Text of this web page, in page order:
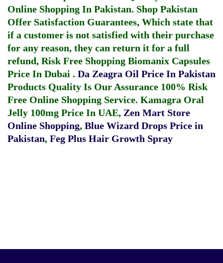
Online Shopping In Pakistan. Shop Pakistan
Offer Satisfaction Guarantees, Which state that
if a customer is not satisfied with their purchase
for any reason, they can return it for a full
refund, Risk Free Shopping Biomanix Capsules
Price In Dubai . Da Zeagra Oil Price In Pakistan
Products Quality Is Our Assurance 100% Risk
Free Online Shopping Service. Kamagra Oral
Jelly 100mg Price In UAE, Zen Mart Store
Online Shopping, Blue Wizard Drops Price in
Pakistan, Feg Plus Hair Growth Spray